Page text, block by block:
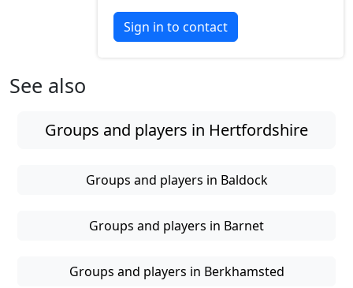
Sign in to contact
See also
Groups and players in Hertfordshire
Groups and players in Baldock
Groups and players in Barnet
Groups and players in Berkhamsted